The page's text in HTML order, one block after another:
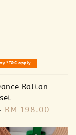
*T&C apply
Rattan
Sale
RM 198.00